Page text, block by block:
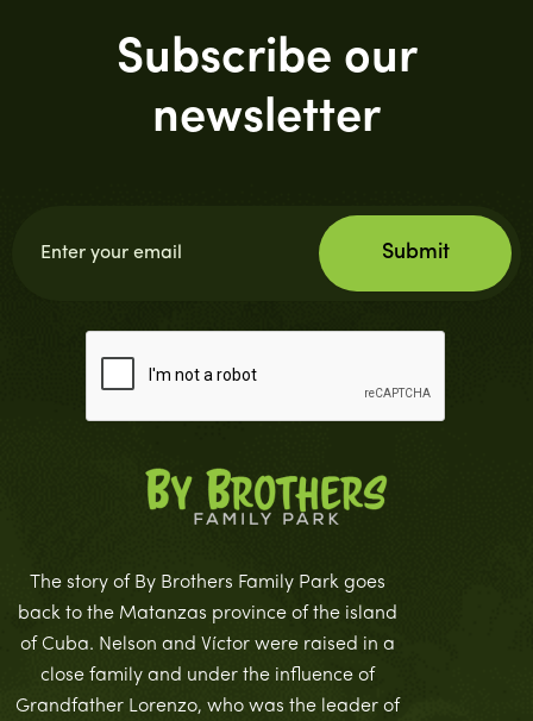
Subscribe our
newsletter
The story of By Brothers Family Park goes
back to the Matanzas province of the island
of Cuba. Nelson and Víctor were raised in a
close family and under the influence of
Grandfather Lorenzo, who was the leader of